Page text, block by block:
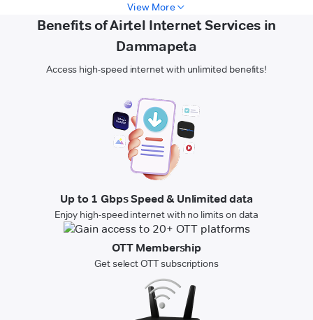
View More
Benefits of Airtel Internet Services in
Dammapeta
Access high-speed internet with unlimited benefits!
Up to 1 Gbps Speed & Unlimited data
Enjoy high-speed internet with no limits on data
OTT Membership
Get select OTT subscriptions